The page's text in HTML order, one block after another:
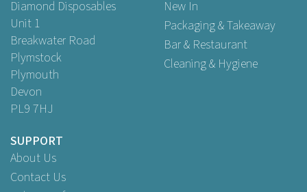
Diamond Disposables
Unit 1
Breakwater Road
Plymstock
Plymouth
Devon
PL9 7HJ
New In
Packaging & Takeaway
Bar & Restaurant
Cleaning & Hygiene
SUPPORT
About Us
Contact Us